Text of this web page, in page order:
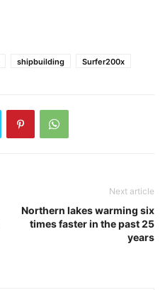
shipbuilding Surfer200x
Next article
Northern lakes warming six
times faster in the past 25
years